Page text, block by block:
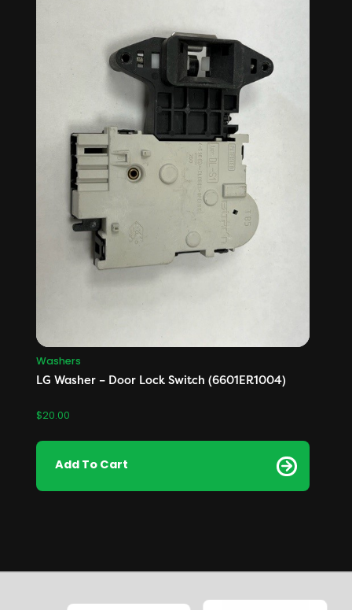
Washers
LG Washer – Door Lock Switch (6601ER1004)
$20.00
Add To Cart